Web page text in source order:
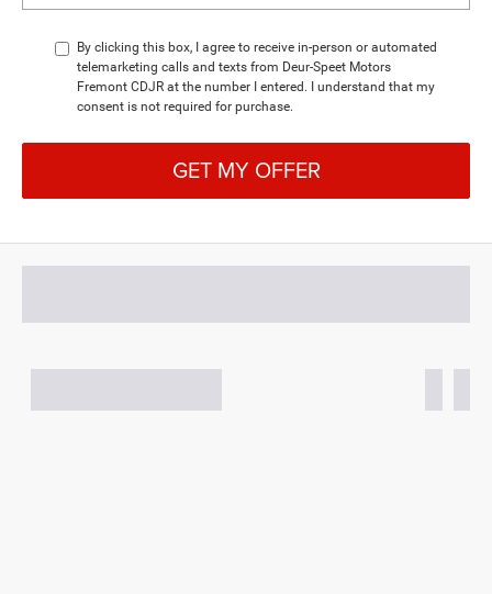
By clicking this box, I agree to receive in-person or automated
telemarketing calls and texts from Deur-Speet Motors
Fremont CDJR at the number I entered. I understand that my
consent is not required for purchase.
GET MY OFFER